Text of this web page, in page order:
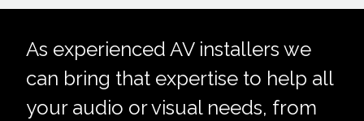
As experienced AV installers we
can bring that expertise to help all
your audio or visual needs, from